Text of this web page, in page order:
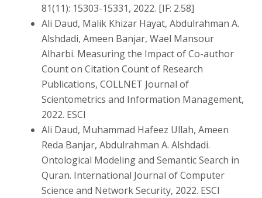
81(11): 15303-15331, 2022. [IF: 2.58]
Ali Daud, Malik Khizar Hayat, Abdulrahman A.
Alshdadi, Ameen Banjar, Wael Mansour
Alharbi. Measuring the Impact of Co-author
Count on Citation Count of Research
Publications, COLLNET Journal of
Scientometrics and Information Management,
2022. ESCI
Ali Daud, Muhammad Hafeez Ullah, Ameen
Reda Banjar, Abdulrahman A. Alshdadi.
Ontological Modeling and Semantic Search in
Quran. International Journal of Computer
Science and Network Security, 2022. ESCI